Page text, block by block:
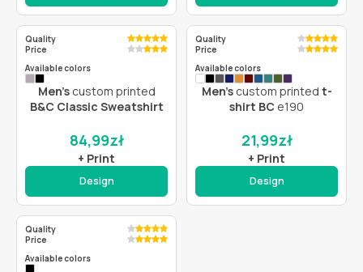
Quality
Price
Available colors
Men’s custom printed
B&C Classic Sweatshirt
84,99zł
+ Print
Design
Quality
Price
Available colors
Men’s custom printed t-
shirt BC e190
21,99zł
+ Print
Design
Quality
Price
Available colors